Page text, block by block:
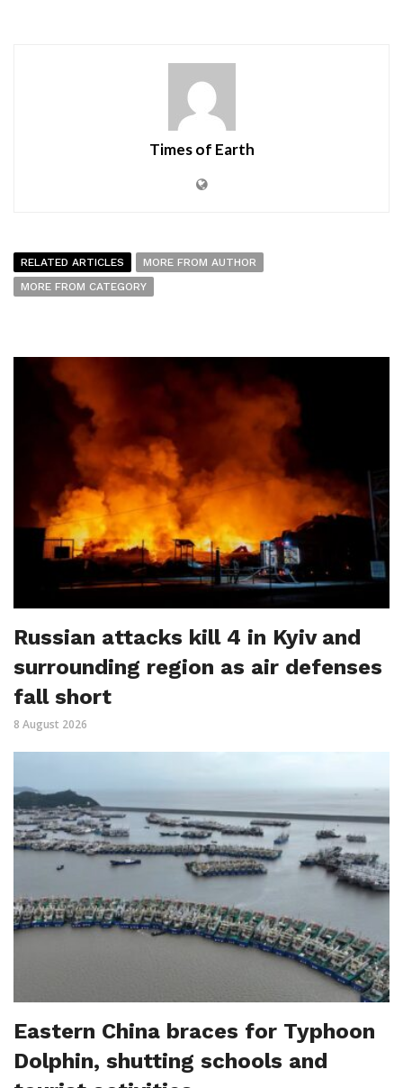
Times of Earth
RELATED ARTICLES
MORE FROM AUTHOR
MORE FROM CATEGORY
Russian attacks kill 4 in Kyiv and
surrounding region as air defenses
fall short
8 August 2026
Eastern China braces for Typhoon
Dolphin, shutting schools and